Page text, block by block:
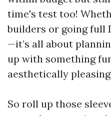
time's test too!
builders or going full
—it’s all about
up with something
aesthetically
So roll up those